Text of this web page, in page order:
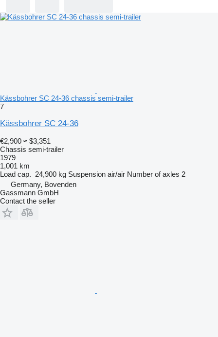
Kässbohrer SC 24-36 chassis semi-trailer
7
Kässbohrer SC 24-36
€2,900 ≈ $3,351
Chassis semi-trailer
1979
1,001 km
Load cap. 24,900 kg Suspension air/air Number of axles 2
Germany, Bovenden
Gassmann GmbH
Contact the seller